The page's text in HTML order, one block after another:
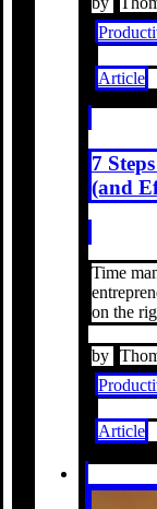
Article
7
(and
Time
on the
by
Article